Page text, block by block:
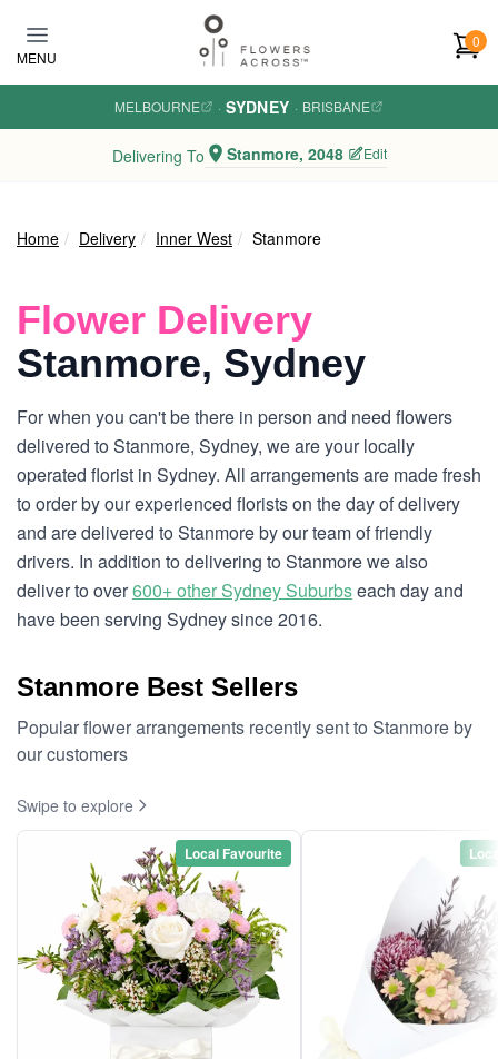
MENU
0
MELBOURNE · SYDNEY · BRISBANE
Delivering To Stanmore, 2048 Edit
Home Delivery Inner West Stanmore
Flower Delivery
Stanmore, Sydney
For when you can't be there in person and need flowers
delivered to Stanmore, Sydney, we are your locally
operated florist in Sydney. All arrangements are made fresh
to order by our experienced florists on the day of delivery
and are delivered to Stanmore by our team of friendly
drivers. In addition to delivering to Stanmore we also
deliver to over600+ other Sydney Suburbseach day and
have been serving Sydney since 2016.
Stanmore Best Sellers
Popular flower arrangements recently sent to Stanmore by
our customers
Swipe to explore
Local Favourite